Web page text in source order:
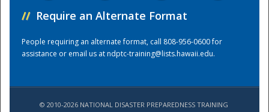
// Require an Alternate Format
People requiring an alternate format, call 808-956-0600 for
assistance or email us atndptc-training@lists.hawaii.edu.
© 2010-2026 NATIONAL DISASTER PREPAREDNESS TRAINING